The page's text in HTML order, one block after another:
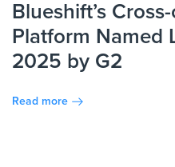
Blueshift’s
Platform Named
2025 by G2
Read more